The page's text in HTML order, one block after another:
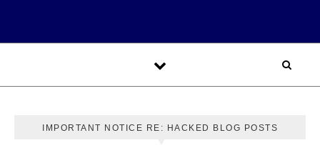
IMPORTANT NOTICE RE: HACKED BLOG POSTS